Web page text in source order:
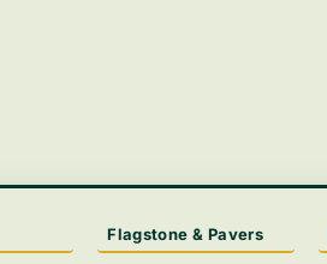
Flagstone & Pavers